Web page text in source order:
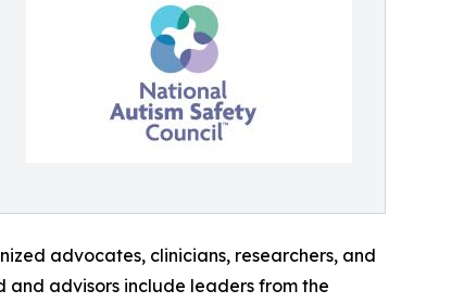
advocates, clinicians, researchers, and
advisors include leaders from the